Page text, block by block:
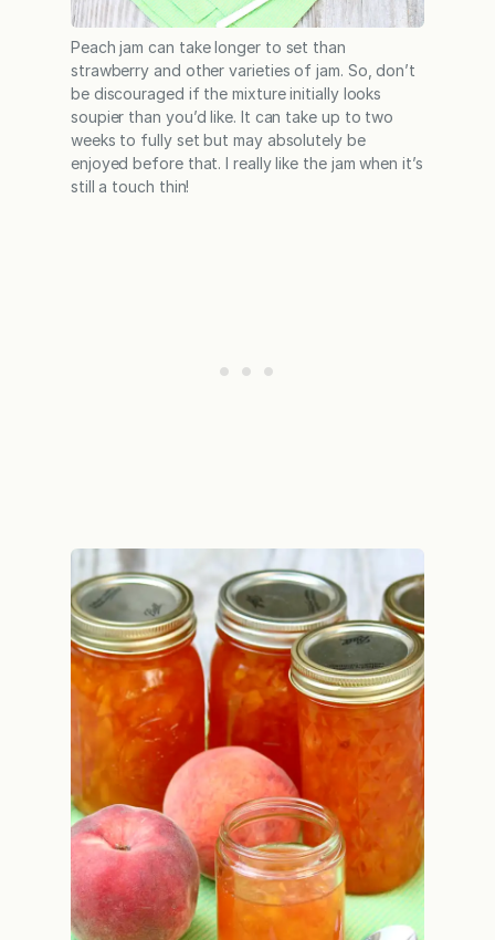
Peach jam can take longer to set than
strawberry and other varieties of jam. So, don’t
be discouraged if the mixture initially looks
soupier than you’d like. It can take up to two
weeks to fully set but may absolutely be
enjoyed before that. I really like the jam when it’s
still a touch thin!